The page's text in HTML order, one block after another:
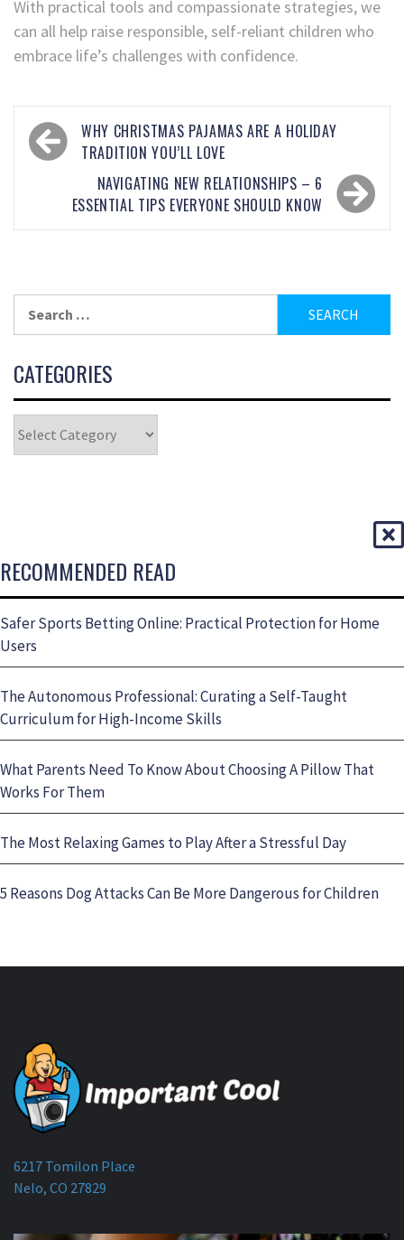
With practical tools and compassionate strategies, we
can all help raise responsible, self-reliant children who
embrace life’s challenges with confidence.
WHY CHRISTMAS PAJAMAS ARE A HOLIDAY
TRADITION YOU’LL LOVE
NAVIGATING NEW RELATIONSHIPS – 6
ESSENTIAL TIPS EVERYONE SHOULD KNOW
CATEGORIES
RECOMMENDED READ
Safer Sports Betting Online: Practical Protection for Home
Users
The Autonomous Professional: Curating a Self-Taught
Curriculum for High-Income Skills
What Parents Need To Know About Choosing A Pillow That
Works For Them
The Most Relaxing Games to Play After a Stressful Day
5 Reasons Dog Attacks Can Be More Dangerous for Children
6217 Tomilon Place
Nelo, CO 27829